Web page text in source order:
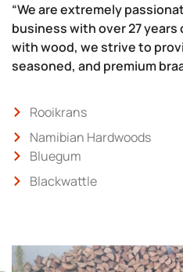
“We are extremely
business with over 27
with wood, we strive to
seasoned, and premium
Rooikrans
Namibian Hardwoods
Bluegum
Blackwattle